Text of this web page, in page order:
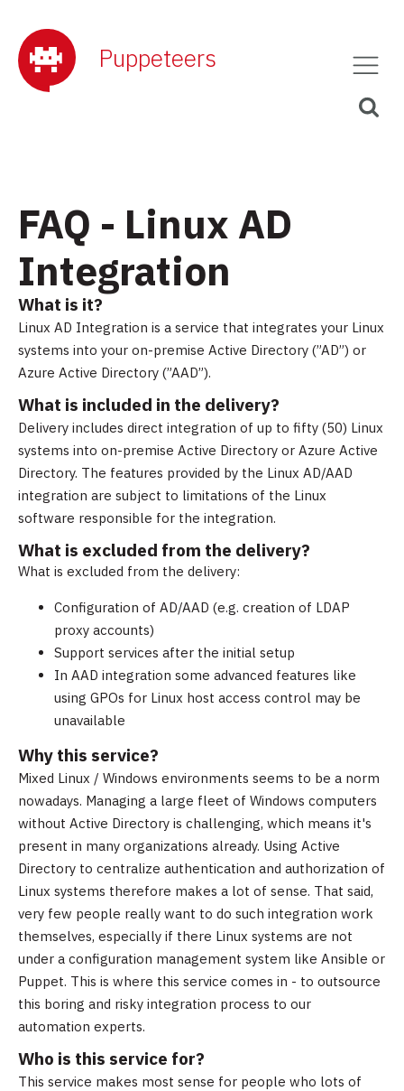
Puppeteers
FAQ - Linux AD
Integration
What is it?
Linux AD Integration is a service that integrates your Linux
systems into your on-premise Active Directory (”AD”) or
Azure Active Directory (”AAD”).
What is included in the delivery?
Delivery includes direct integration of up to fifty (50) Linux
systems into on-premise Active Directory or Azure Active
Directory. The features provided by the Linux AD/AAD
integration are subject to limitations of the Linux
software responsible for the integration.
What is excluded from the delivery?
What is excluded from the delivery:
Configuration of AD/AAD (e.g. creation of LDAP
proxy accounts)
Support services after the initial setup
In AAD integration some advanced features like
using GPOs for Linux host access control may be
unavailable
Why this service?
Mixed Linux / Windows environments seems to be a norm
nowadays. Managing a large fleet of Windows computers
without Active Directory is challenging, which means it's
present in many organizations already. Using Active
Directory to centralize authentication and authorization of
Linux systems therefore makes a lot of sense. That said,
very few people really want to do such integration work
themselves, especially if there Linux systems are not
under a configuration management system like Ansible or
Puppet. This is where this service comes in - to outsource
this boring and risky integration process to our
automation experts.
Who is this service for?
This service makes most sense for people who lots of